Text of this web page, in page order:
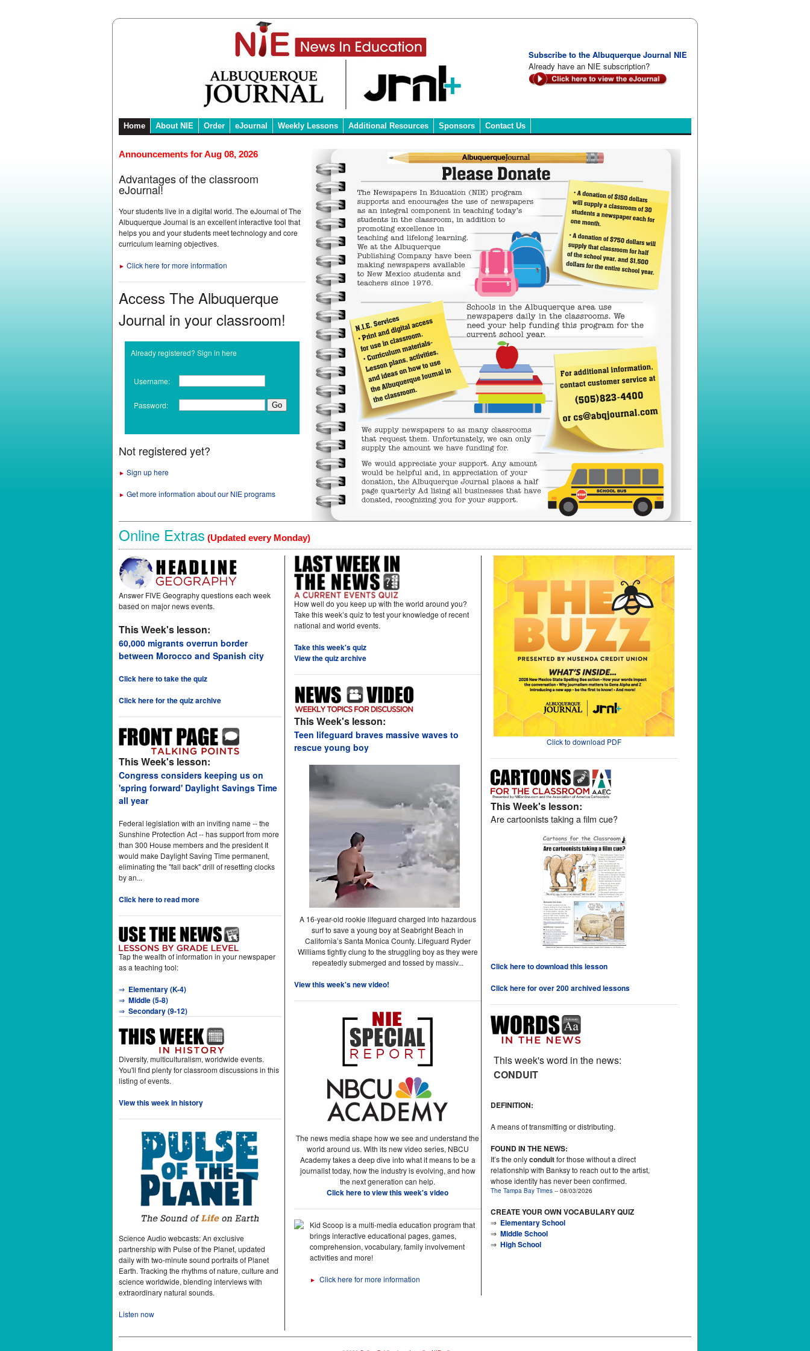
Subscribe to the Albuquerque Journal NIE
Already have an NIE subscription?
Home About NIE Order eJournal Weekly Lessons Additional Resources Sponsors Contact Us
Announcements for Aug 08, 2026
Advantages of the classroom
eJournal!
Your students live in a digital world. The eJournal of The
Albuquerque Journal is an excellent interactive tool that
helps you and your students meet technology and core
curriculum learning objectives.
► Click here for more information
Access The Albuquerque
Journal in your classroom!
Already registered? Sign in here
Username:
Password:
Not registered yet?
► Sign up here
► Get more information about our NIE programs
Online Extras (Updated every Monday)
Answer FIVE Geography questions each week
based on major news events.
This Week's lesson:
60,000 migrants overrun border
between Morocco and Spanish city
Click here to take the quiz
Click here for the quiz archive
This Week's lesson:
Congress considers keeping us on
'spring forward' Daylight Savings Time
all year
Federal legislation with an inviting name -- the
Sunshine Protection Act -- has support from more
than 300 House members and the president It
would make Daylight Saving Time permanent,
eliminating the "fall back" drill of resetting clocks
by an...
Click here to read more
Tap the wealth of information in your newspaper
as a teaching tool:
⇒ Elementary (K-4)
⇒ Middle (5-8)
⇒ Secondary (9-12)
Diversity, multiculturalism, worldwide events.
You'll find plenty for classroom discussions in this
listing of events.
View this week in history
Science Audio webcasts: An exclusive
partnership with Pulse of the Planet, updated
daily with two-minute sound portraits of Planet
Earth. Tracking the rhythms of nature, culture and
science worldwide, blending interviews with
extraordinary natural sounds.
Listen now
How well do you keep up with the world around you?
Take this week’s quiz to test your knowledge of recent
national and world events.
Take this week's quiz
View the quiz archive
This Week's lesson:
Teen lifeguard braves massive waves to
rescue young boy
A 16-year-old rookie lifeguard charged into hazardous
surf to save a young boy at Seabright Beach in
California’s Santa Monica County. Lifeguard Ryder
Williams tightly clung to the struggling boy as they were
repeatedly submerged and tossed by massiv...
View this week's new video!
The news media shape how we see and understand the
world around us. With its new video series, NBCU
Academy takes a deep dive into what it means to be a
journalist today, how the industry is evolving, and how
the next generation can help.
Click here to view this week's video
Kid Scoop is a multi-media education program that
brings interactive educational pages, games,
comprehension, vocabulary, family involvement
activities and more!
► Click here for more information
Click to download PDF
This Week's lesson:
Are cartoonists taking a film cue?
Click here to download this lesson
Click here for over 200 archived lessons
This week's word in the news:
CONDUIT
DEFINITION:
A means of transmitting or distributing.
FOUND IN THE NEWS:
It’s the onlyconduitfor those without a direct
relationship with Banksy to reach out to the artist,
whose identity has never been confirmed.
The Tampa Bay Times -- 08/03/2026
CREATE YOUR OWN VOCABULARY QUIZ
⇒ Elementary School
⇒ Middle School
⇒ High School